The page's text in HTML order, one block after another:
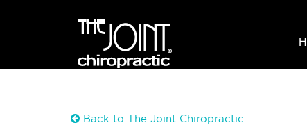
Back to The Joint Chiropractic